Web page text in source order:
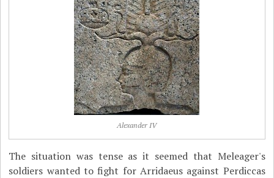
Alexander IV
The situation was tense as it seemed that Meleager's
soldiers wanted to fight for Arridaeus against Perdiccas